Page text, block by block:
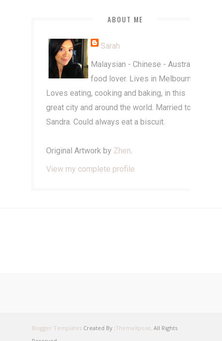
ABOUT ME
Sarah
Malaysian - Chinese - Australian
food lover. Lives in Melbourne.
Loves eating, cooking and baking, in this
great city and around the world. Married to
Sandra. Could always eat a biscuit.
Original Artwork by Zhen.
View my complete profile
Blogger Templates Created By :ThemeXpose. All Rights